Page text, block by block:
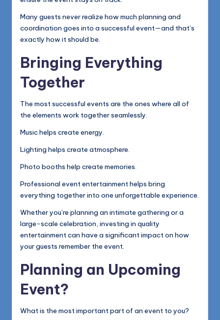
Many guests never realize how much planning and
coordination goes into a successful event—and that’s
exactly how it should be.
Bringing Everything
Together
The most successful events are the ones where all of
the elements work together seamlessly.
Music helps create energy.
Lighting helps create atmosphere.
Photo booths help create memories.
Professional event entertainment helps bring
everything together into one unforgettable experience.
Whether you’re planning an intimate gathering or a
large-scale celebration, investing in quality
entertainment can have a significant impact on how
your guests remember the event.
Planning an Upcoming
Event?
What is the most important part of an event to you?